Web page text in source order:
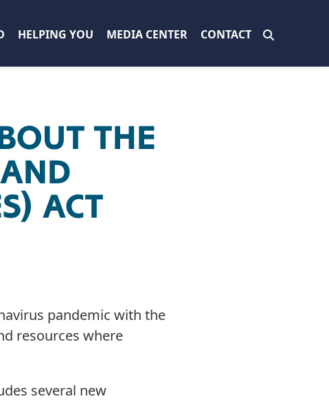
HELPING YOU MEDIA CENTER CONTACT
THE
ACT
pandemic with the
resources where
several new